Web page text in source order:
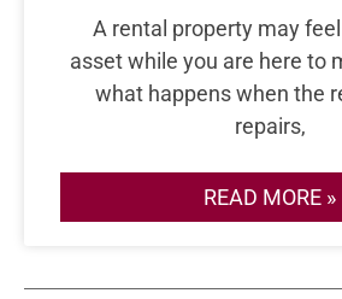
A rental property may
asset while you are here to
what happens when the
repairs,
READ MORE »